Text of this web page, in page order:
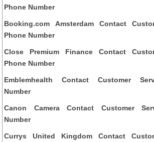
Phone Number
Booking.com Amsterdam Contact
Phone Number
Close Premium Finance Contact
Phone Number
Emblemhealth Contact Customer
Number
Canon Camera Contact Customer
Number
Currys United Kingdom Contact